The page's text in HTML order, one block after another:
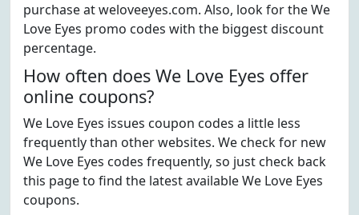
purchase at weloveeyes.com. Also, look for the We
Love Eyes promo codes with the biggest discount
percentage.
How often does We Love Eyes offer
online coupons?
We Love Eyes issues coupon codes a little less
frequently than other websites. We check for new
We Love Eyes codes frequently, so just check back
this page to find the latest available We Love Eyes
coupons.